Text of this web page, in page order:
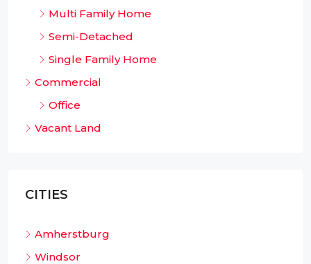
Multi Family Home
Semi-Detached
Single Family Home
Commercial
Office
Vacant Land
CITIES
Amherstburg
Windsor